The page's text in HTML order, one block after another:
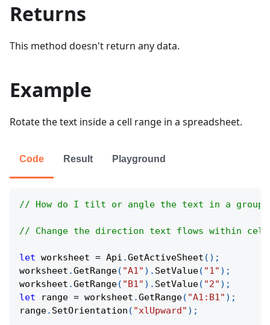
Returns
This method doesn't return any data.
Example
Rotate the text inside a cell range in a spreadsheet.
Code Result Playground
// How do I tilt or angle the text in a group
// Change the direction text flows within
let worksheet = Api .GetActiveSheet ( ) ;
worksheet .GetRange( "A1" ) . SetValue( "1" ) ;
worksheet .GetRange( "B1" ) . SetValue( "2" ) ;
let range = worksheet .GetRange( "A1:B1" ) ;
range. SetOrientation ( "xlUpward" ) ;